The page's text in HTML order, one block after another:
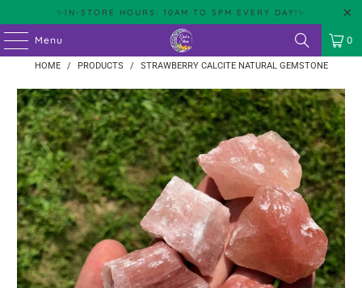
✨IN-STORE HOURS: 10AM TO 5PM EVERY DAY!✨
Menu 0
HOME / PRODUCTS / STRAWBERRY CALCITE NATURAL GEMSTONE